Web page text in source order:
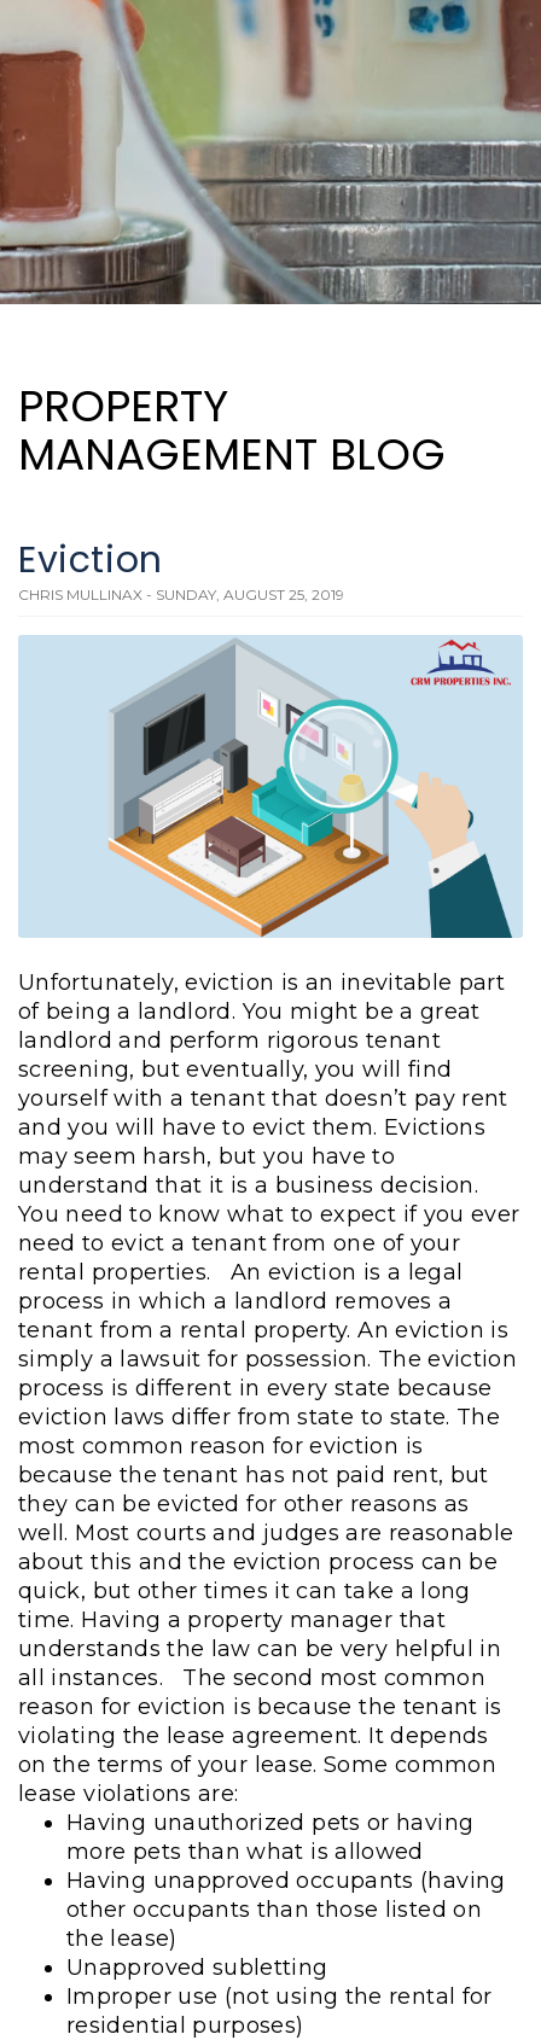
PROPERTY
MANAGEMENT BLOG
Eviction
CHRIS MULLINAX - SUNDAY, AUGUST 25, 2019
Unfortunately, eviction is an inevitable part
of being a landlord. You might be a great
landlord and perform rigorous tenant
screening, but eventually, you will find
yourself with a tenant that doesn’t pay rent
and you will have to evict them. Evictions
may seem harsh, but you have to
understand that it is a business decision.
You need to know what to expect if you ever
need to evict a tenant from one of your
rental properties.
An eviction is a legal
process in which a landlord removes a
tenant from a rental property. An eviction is
simply a lawsuit for possession. The eviction
process is different in every state because
eviction laws differ from state to state. The
most common reason for eviction is
because the tenant has not paid rent, but
they can be evicted for other reasons as
well. Most courts and judges are reasonable
about this and the eviction process can be
quick, but other times it can take a long
time. Having a property manager that
understands the law can be very helpful in
all instances.
The second most common
reason for eviction is because the tenant is
violating the lease agreement. It depends
on the terms of your lease. Some common
lease violations are:
Having unauthorized pets or having
more pets than what is allowed
Having unapproved occupants (having
other occupants than those listed on
the lease)
Unapproved subletting
Improper use (not using the rental for
residential purposes)